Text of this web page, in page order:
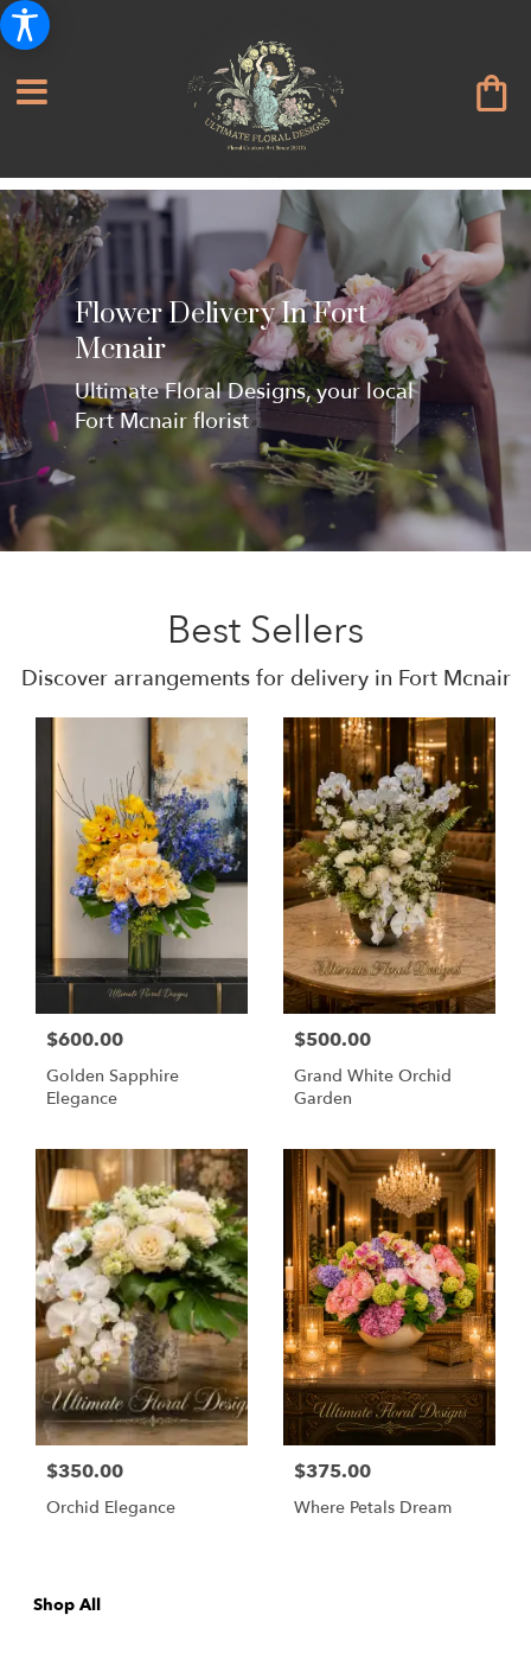
Flower Delivery In Fort
Mcnair
Ultimate Floral Designs, your local
Fort Mcnair florist
Best Sellers
Discover arrangements for delivery in Fort Mcnair
$600.00
Golden Sapphire
Elegance
$500.00
Grand White Orchid
Garden
$350.00
Orchid Elegance
$375.00
Where Petals Dream
Shop All